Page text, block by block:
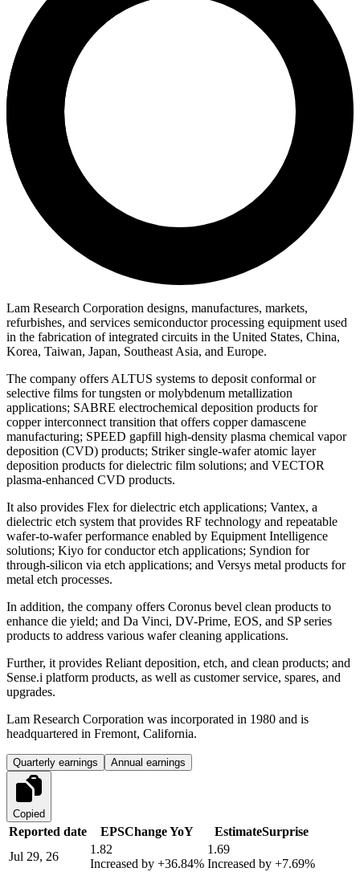
Lam Research Corporation designs, manufactures, markets,
refurbishes, and services semiconductor processing equipment used
in the fabrication of integrated circuits in the United States, China,
Korea, Taiwan, Japan, Southeast Asia, and Europe.
The company offers ALTUS systems to deposit conformal or
selective films for tungsten or molybdenum metallization
applications; SABRE electrochemical deposition products for
copper interconnect transition that offers copper damascene
manufacturing; SPEED gapfill high-density plasma chemical vapor
deposition (CVD) products; Striker single-wafer atomic layer
deposition products for dielectric film solutions; and VECTOR
plasma-enhanced CVD products.
It also provides Flex for dielectric etch applications; Vantex, a
dielectric etch system that provides RF technology and repeatable
wafer-to-wafer performance enabled by Equipment Intelligence
solutions; Kiyo for conductor etch applications; Syndion for
through-silicon via etch applications; and Versys metal products for
metal etch processes.
In addition, the company offers Coronus bevel clean products to
enhance die yield; and Da Vinci, DV-Prime, EOS, and SP series
products to address various wafer cleaning applications.
Further, it provides Reliant deposition, etch, and clean products; and
Sense.i platform products, as well as customer service, spares, and
upgrades.
Lam Research Corporation was incorporated in 1980 and is
headquartered in Fremont, California.
Quarterly earnings Annual earnings
Copied
Reported date EPSChange YoY EstimateSurprise
Jul 29, 26
1.82
Increased by +36.84%
1.69
Increased by +7.69%